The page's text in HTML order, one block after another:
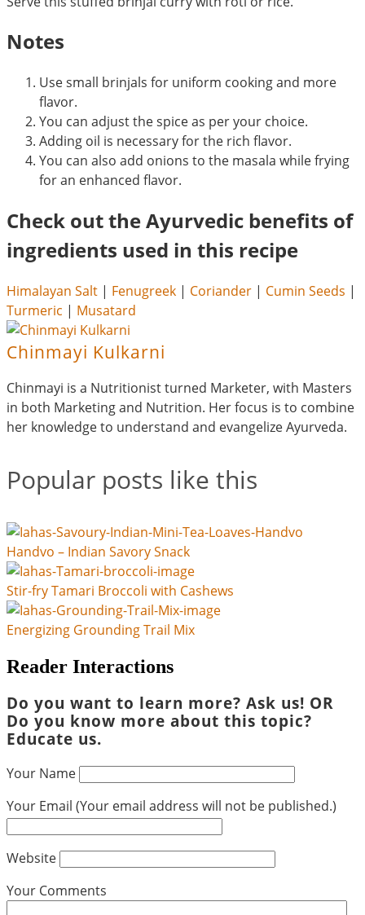
Notes
Use small brinjals for uniform cooking and more
flavor.
You can adjust the spice as per your choice.
Adding oil is necessary for the rich flavor.
You can also add onions to the masala while frying
for an enhanced flavor.
Check out the Ayurvedic benefits of
ingredients used in this recipe
Himalayan Salt | Fenugreek | Coriander | Cumin Seeds |
Turmeric | Musatard
Chinmayi Kulkarni
Chinmayi is a Nutritionist turned Marketer, with Masters
in both Marketing and Nutrition. Her focus is to combine
her knowledge to understand and evangelize Ayurveda.
Popular posts like this
Handvo – Indian Savory Snack
Stir-fry Tamari Broccoli with Cashews
Energizing Grounding Trail Mix
Reader Interactions
Do you want to learn more? Ask us! OR
Do you know more about this topic?
Educate us.
Your Name
Your Email (Your email address will not be published.)
Website
Your Comments